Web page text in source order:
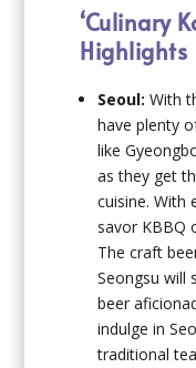
‘Culinary
Highlights
Seoul:With
have plenty
like
as they get
cuisine. With
savor KBBQ
The craft
Seongsu will
beer
indulge in
traditional